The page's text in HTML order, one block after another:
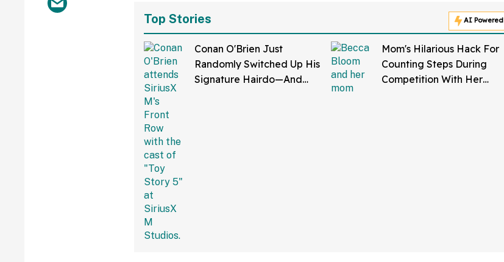
Top Stories AI Powered
Conan O'Brien Just
Randomly Switched Up His
Signature Hairdo—And
Mom's Hilarious Hack For
Counting Steps During
Competition With Her